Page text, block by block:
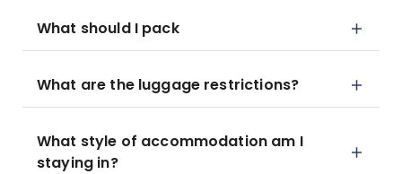
What should I pack
What are the luggage restrictions?
What style of accommodation am I
staying in?